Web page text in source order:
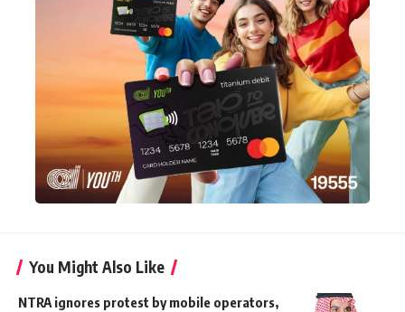
You Might Also Like
NTRA ignores protest by mobile operators,